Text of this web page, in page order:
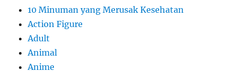
10 Minuman yang Merusak Kesehatan
Action Figure
Adult
Animal
Anime